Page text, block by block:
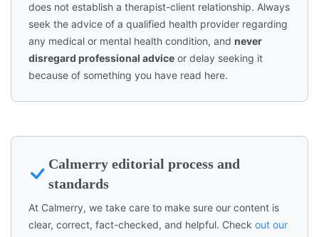
does not establish a therapist-client relationship. Always
seek the advice of a qualified health provider regarding
any medical or mental health condition, and never
disregard professional advice or delay seeking it
because of something you have read here.
Calmerry editorial process and
standards
At Calmerry, we take care to make sure our content is
clear, correct, fact-checked, and helpful. Check out our